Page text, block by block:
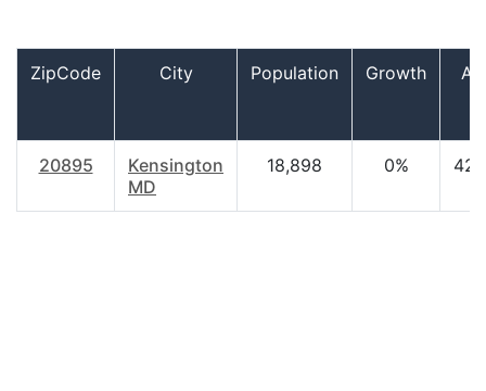
ZipCode City Population Growth
20895
Kensington
MD
18,898 0%